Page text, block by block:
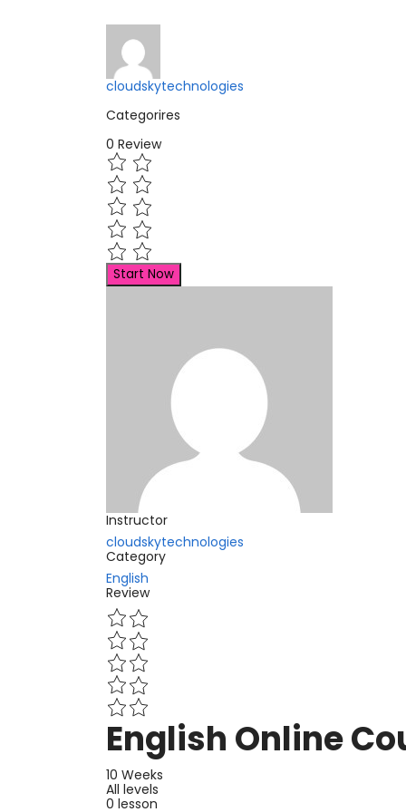
cloudskytechnologies
Categorires
0 Review
Start Now
Instructor
cloudskytechnologies
Category
English
Review
English Online
10 Weeks
All levels
0 lesson